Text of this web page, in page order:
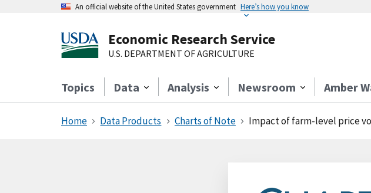
An official website of the United States government Here’s how you know
Economic Research Service
U.S. DEPARTMENT OF AGRICULTURE
Topics Data Analysis Newsroom Amber
Home Data Products Charts of Note Impact of farm-level price